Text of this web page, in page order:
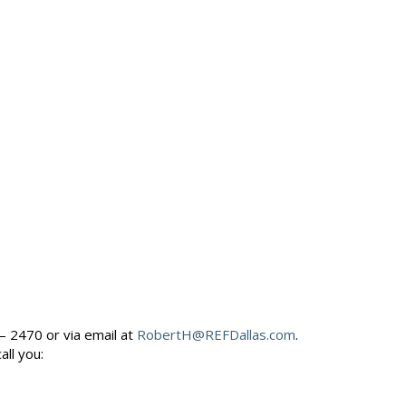
2470 or via email at RobertH@REFDallas.com.
you: